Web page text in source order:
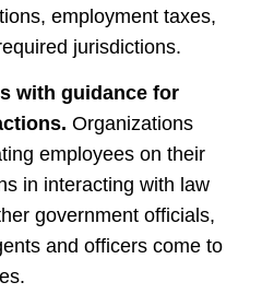
employment taxes,
jurisdictions.
with guidance for
Organizations
employees on their
in interacting with law
government officials,
and officers come to